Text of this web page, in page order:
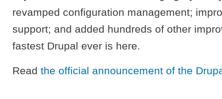
revamped configuration management;
support; and added hundreds of other
fastest Drupal ever is here.
Read the official announcement of the